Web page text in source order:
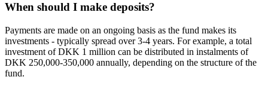
When should I make deposits?
Payments are made on an ongoing basis as the fund makes its
investments - typically spread over 3-4 years. For example, a total
investment of DKK 1 million can be distributed in instalments of
DKK 250,000-350,000 annually, depending on the structure of the
fund.